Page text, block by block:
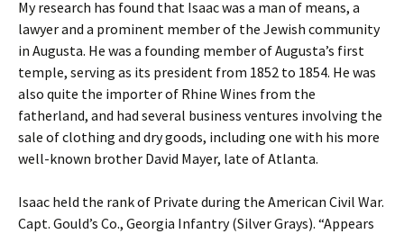
My research has found that Isaac was a man of means, a
lawyer and a prominent member of the Jewish community
in Augusta. He was a founding member of Augusta’s first
temple, serving as its president from 1852 to 1854. He was
also quite the importer of Rhine Wines from the
fatherland, and had several business ventures involving the
sale of clothing and dry goods, including one with his more
well-known brother David Mayer, late of Atlanta.
Isaac held the rank of Private during the American Civil War.
Capt. Gould’s Co., Georgia Infantry (Silver Grays). “Appears